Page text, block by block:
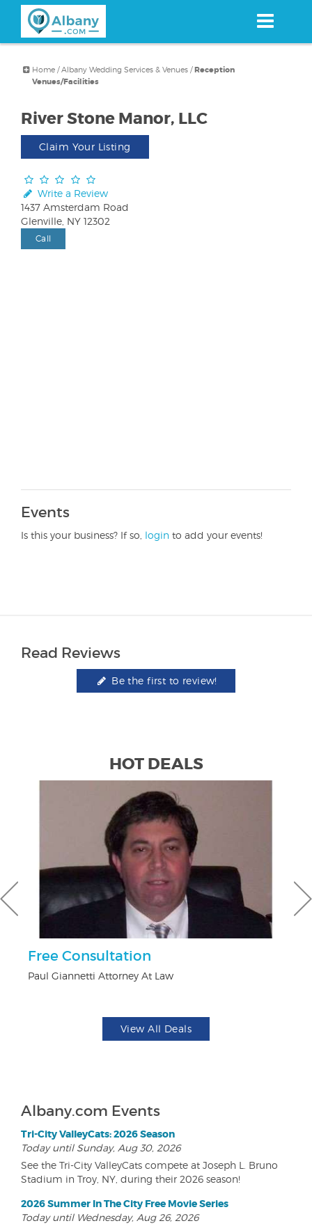
content
Home/Albany Wedding Services & Venues/Reception
Venues/Facilities
River Stone Manor, LLC
Claim Your Listing
Write a Review
1437 Amsterdam Road
Glenville, NY 12302
Call
Events
Is this your business? If so, login to add your events!
Read Reviews
Be the first to review!
HOT DEALS
Free Consultation
Paul Giannetti Attorney At Law
View All Deals
Albany.com Events
Tri-City ValleyCats: 2026 Season
Today until Sunday, Aug 30, 2026
See the Tri-City ValleyCats compete at Joseph L. Bruno
Stadium in Troy, NY, during their 2026 season!
2026 Summer In The City Free Movie Series
Today until Wednesday, Aug 26, 2026